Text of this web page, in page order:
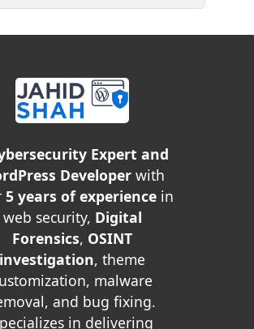
Expert and
Developer with
5 years of experiencein
web security, Digital
Forensics, OSINT
investigation, theme
malware
and bug fixing.
in delivering